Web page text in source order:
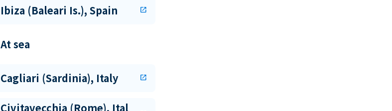
Ibiza (Baleari Is.), Spain open_in_new
At sea
Cagliari (Sardinia), Italy open_in_new
Civitavecchia (Rome), Ital